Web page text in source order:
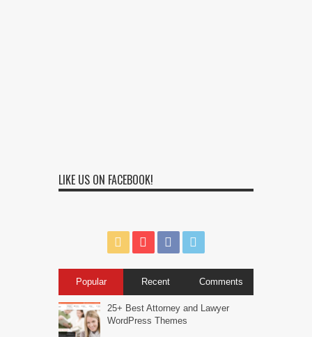
LIKE US ON FACEBOOK!
Popular Recent Comments
25+ Best Attorney and Lawyer
WordPress Themes